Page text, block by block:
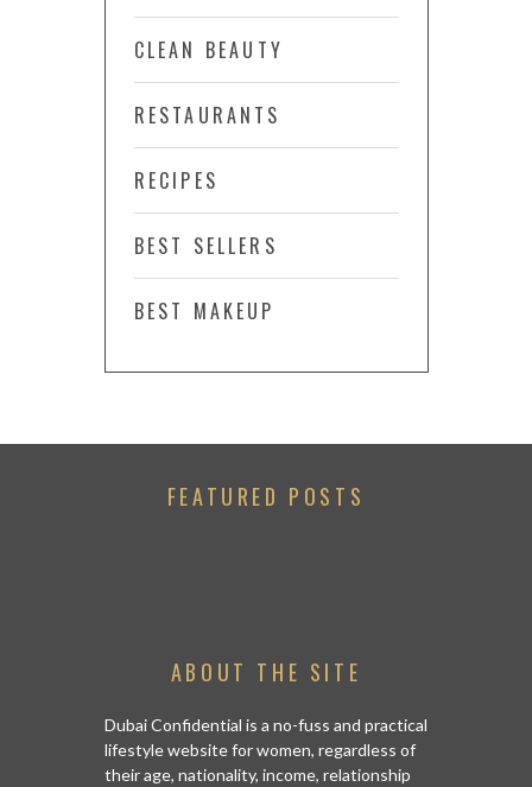
CLEAN BEAUTY
RESTAURANTS
RECIPES
BEST SELLERS
BEST MAKEUP
FEATURED POSTS
ABOUT THE SITE
Dubai Confidential is a no-fuss and practical
lifestyle website for women, regardless of
their age, nationality, income, relationship